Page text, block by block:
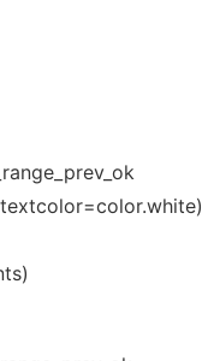
textcolor=color.white)